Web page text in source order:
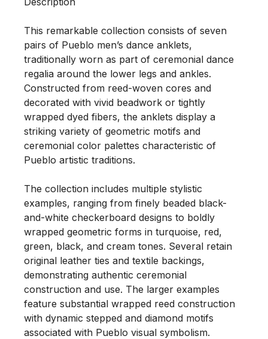
This remarkable collection consists of seven
pairs of Pueblo men’s dance anklets,
traditionally worn as part of ceremonial dance
regalia around the lower legs and ankles.
Constructed from reed-woven cores and
decorated with vivid beadwork or tightly
wrapped dyed fibers, the anklets display a
striking variety of geometric motifs and
ceremonial color palettes characteristic of
Pueblo artistic traditions.
The collection includes multiple stylistic
examples, ranging from finely beaded black-
and-white checkerboard designs to boldly
wrapped geometric forms in turquoise, red,
green, black, and cream tones. Several retain
original leather ties and textile backings,
demonstrating authentic ceremonial
construction and use. The larger examples
feature substantial wrapped reed construction
with dynamic stepped and diamond motifs
associated with Pueblo visual symbolism.